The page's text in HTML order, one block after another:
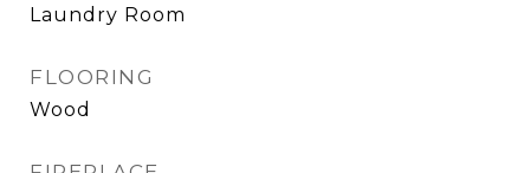
Laundry Room
FLOORING
Wood